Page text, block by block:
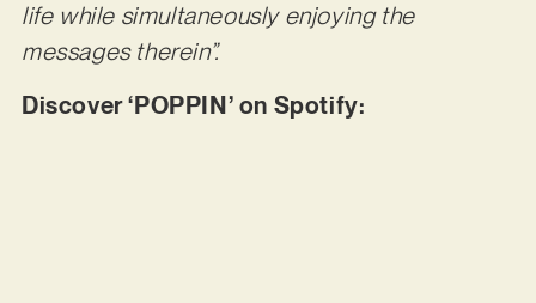
life while simultaneously enjoying the
messages therein”.
Discover ‘POPPIN’ on Spotify: